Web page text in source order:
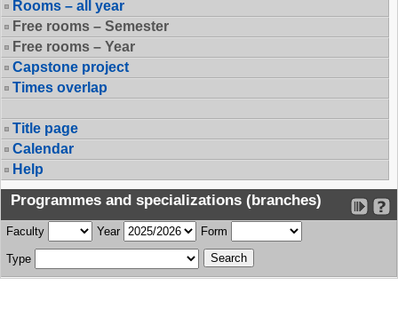
Rooms – all year
Free rooms – Semester
Free rooms – Year
Capstone project
Times overlap
Title page
Calendar
Help
Programmes and specializations (branches)
Faculty Year Form
Type